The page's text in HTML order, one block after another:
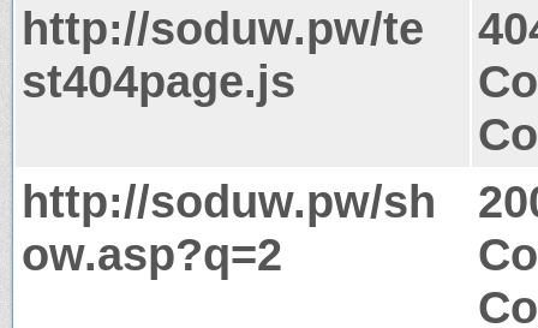
http://soduw.pw/te
st404page.js
http://soduw.pw/sh
ow.asp?q=2